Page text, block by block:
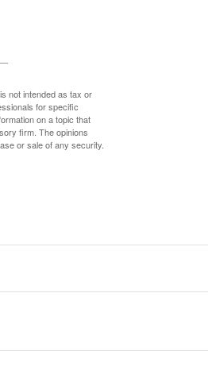
not intended as tax or
for specific
on a topic that
firm. The opinions
or sale of any security.